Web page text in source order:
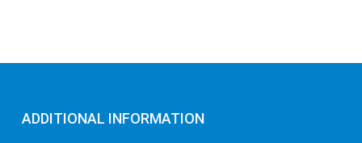
ADDITIONAL INFORMATION